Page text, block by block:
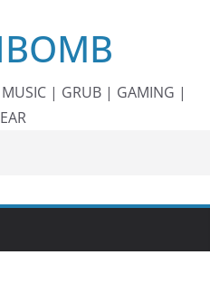
MUSIC | GRUB | GAMING |